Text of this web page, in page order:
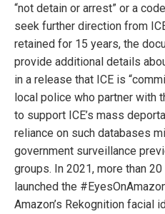
“not detain or arrest” or a
seek further direction from
retained for 15 years, the
provide additional details
in a release that ICE is
local police who partner with
to support ICE’s mass
reliance on such databases
government surveillance
groups. In 2021, more than
launched the
Amazon’s Rekognition facial